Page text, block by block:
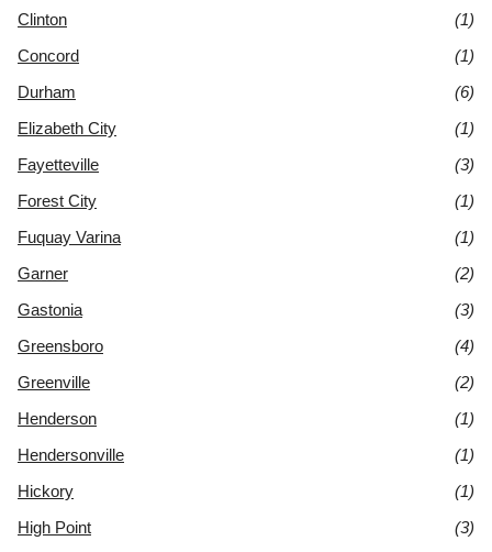
Clinton
(1)
Concord
(1)
Durham
(6)
Elizabeth City
(1)
Fayetteville
(3)
Forest City
(1)
Fuquay Varina
(1)
Garner
(2)
Gastonia
(3)
Greensboro
(4)
Greenville
(2)
Henderson
(1)
Hendersonville
(1)
Hickory
(1)
High Point
(3)